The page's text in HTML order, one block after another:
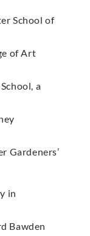
School of
of Art
a
Gardeners’
in
Bawden